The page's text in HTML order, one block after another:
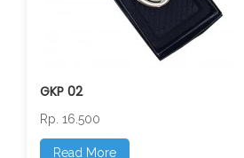
GKP 02
Rp. 16.500
Read More